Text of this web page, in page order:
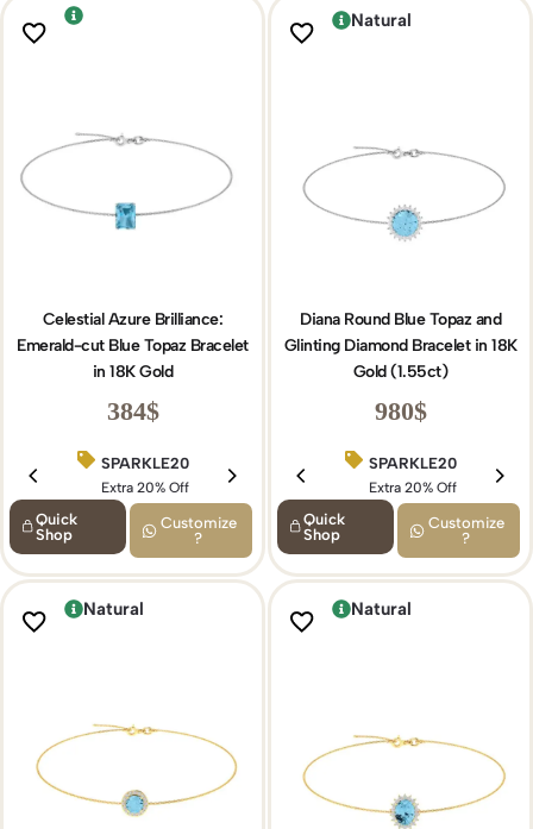
Celestial Azure Brilliance:
Emerald-cut Blue Topaz Bracelet
in 18K Gold
384$
SPARKLE20
Extra 20% Off
BIRTHDAY15
Extra 15% Off
Quick
Shop
Customize
?
Natural
Diana Round Blue Topaz and
Glinting Diamond Bracelet in 18K
Gold (1.55ct)
980$
SPARKLE20
Extra 20% Off
Quick
Shop
Customize
?
Natural Natural